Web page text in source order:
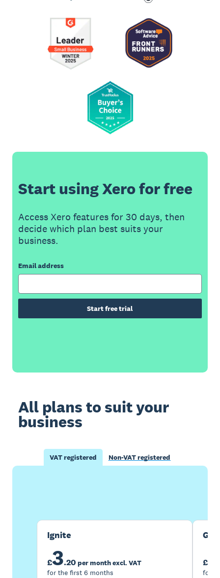
Start using Xero for free
Access Xero features for 30 days, then
decide which plan best suits your
business.
Email address
Start free trial
All plans to suit your
business
VAT registered Non-VAT registered
Ignite
£3.20 per month excl. VAT
for the first 6 months
£7
for